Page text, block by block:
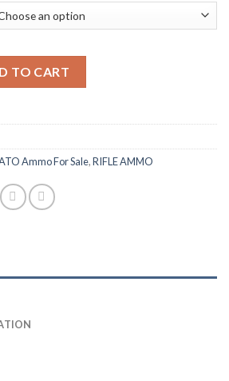
$320.00
through
$640.00
NATO 62 Grain M855 SS109
TO CART
Ammo For Sale,RIFLE AMMO